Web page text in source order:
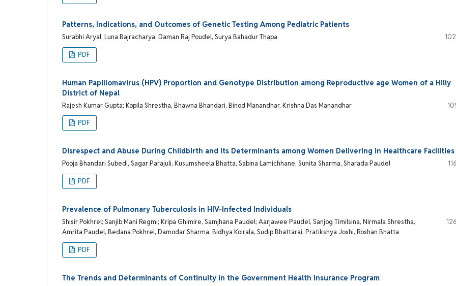
Patterns, Indications, and Outcomes of Genetic Testing Among Pediatric Patients
Surabhi Aryal, Luna Bajracharya, Daman Raj Poudel, Surya Bahadur Thapa
PDF
Human Papillomavirus (HPV) Proportion and Genotype Distribution among Reproductive age Women of a Hilly
District of Nepal
Rajesh Kumar Gupta; Kopila Shrestha, Bhawna Bhandari, Binod Manandhar, Krishna Das Manandhar
PDF
Disrespect and Abuse During Childbirth and Its Determinants among Women Delivering in Healthcare Facilities
Pooja Bhandari Subedi, Sagar Parajuli, Kusumsheela Bhatta, Sabina Lamichhane, Sunita Sharma, Sharada Paudel
PDF
Prevalence of Pulmonary Tuberculosis in HIV-Infected Individuals
Shisir Pokhrel; Sanjib Mani Regmi; Kripa Ghimire, Samjhana Paudel; Aarjawee Paudel, Sanjog Timilsina, Nirmala Shrestha,
Amrita Paudel, Bedana Pokhrel, Damodar Sharma, Bidhya Koirala, Sudip Bhattarai, Pratikshya Joshi, Roshan Bhatta
PDF
The Trends and Determinants of Continuity in the Government Health Insurance Program